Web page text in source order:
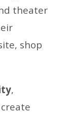
theater
shop
,